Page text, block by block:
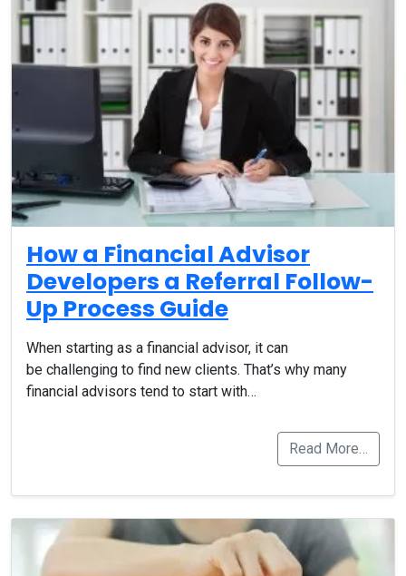
How a Financial Advisor
Developers a Referral Follow-
Up Process Guide
When starting as a financial advisor, it can
be challenging to find new clients. That’s why many
financial advisors tend to start with…
Read More…